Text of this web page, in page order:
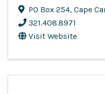
PO Box 254, Cape
321.408.8971
Visit Website